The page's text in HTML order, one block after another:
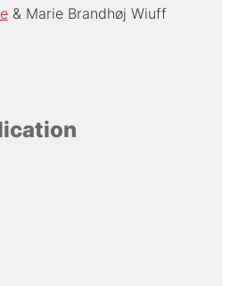
Marie Brandhøj Wiuff